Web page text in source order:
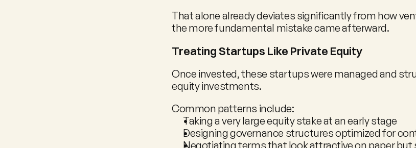
That alone already deviates significantly from how
the more fundamental mistake came afterward.
Treating Startups Like Private Equity
Once invested, these startups were managed and
equity investments.
Common patterns include:
Taking a very large equity stake at an early stage
Designing governance structures optimized for
Negotiating terms that look attractive on paper but